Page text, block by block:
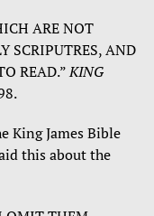
ARE NOT
SCRIPUTRES, AND
READ.”KING
King James Bible
this about the